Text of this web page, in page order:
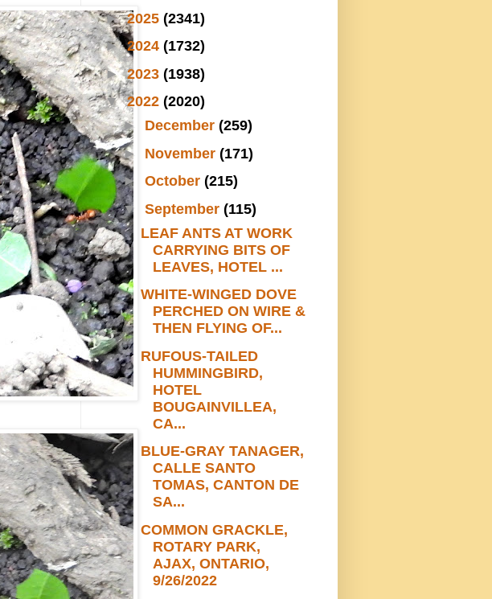
►2025 (2341)
►2024 (1732)
►2023 (1938)
▼2022 (2020)
► December (259)
► November (171)
► October (215)
▼ September (115)
LEAF ANTS AT WORK
CARRYING BITS OF
LEAVES, HOTEL ...
WHITE-WINGED DOVE
PERCHED ON WIRE &
THEN FLYING OF...
RUFOUS-TAILED
HUMMINGBIRD,
HOTEL
BOUGAINVILLEA,
CA...
BLUE-GRAY TANAGER,
CALLE SANTO
TOMAS, CANTON DE
SA...
COMMON GRACKLE,
ROTARY PARK,
AJAX, ONTARIO,
9/26/2022